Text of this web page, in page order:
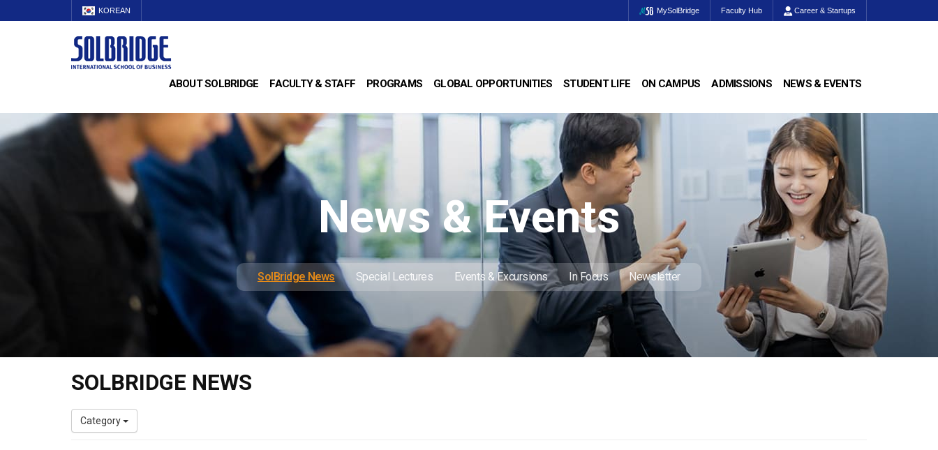
KOREAN MySolBridge Faculty Hub Career & Startups
ABOUT SOLBRIDGE FACULTY & STAFF PROGRAMS GLOBAL OPPORTUNITIES STUDENT LIFE ON CAMPUS ADMISSIONS NEWS & EVENTS
News & Events
SolBridge News Special Lectures Events & Excursions In Focus Newsletter
SOLBRIDGE NEWS
Category